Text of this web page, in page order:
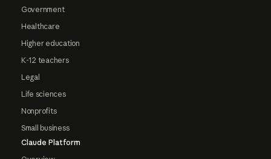
Government
Healthcare
Higher education
K-12 teachers
Legal
Life sciences
Nonprofits
Small business
Claude Platform